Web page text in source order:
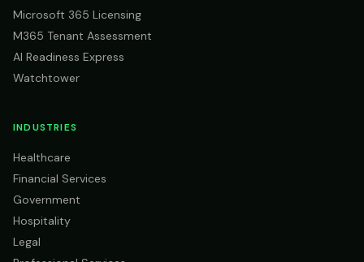
Microsoft 365 Licensing
M365 Tenant Assessment
AI Readiness Express
Watchtower
INDUSTRIES
Healthcare
Financial Services
Government
Hospitality
Legal